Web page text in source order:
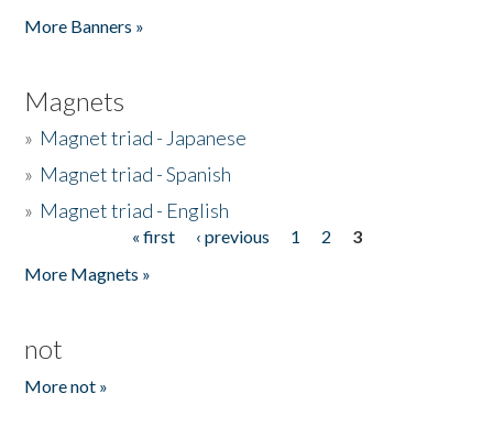
More Banners »
Magnets
» Magnet triad - Japanese
» Magnet triad - Spanish
» Magnet triad - English
« first ‹ previous 1 2
3
More Magnets »
not
More not »